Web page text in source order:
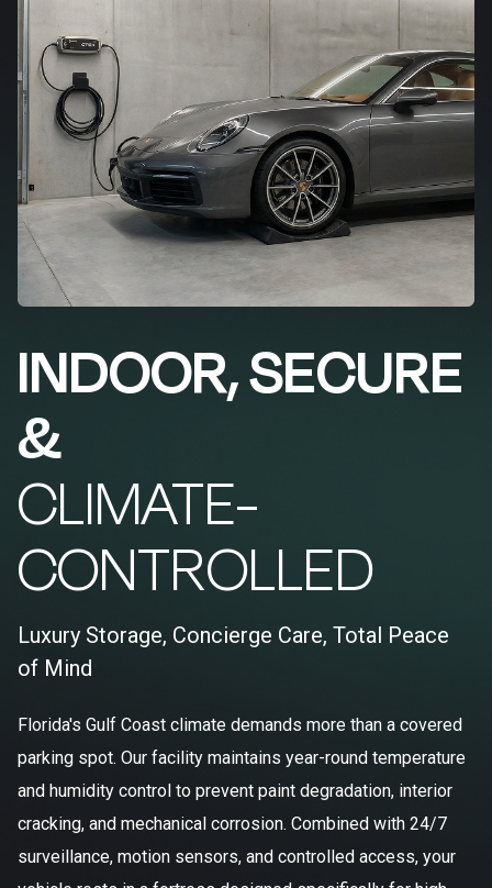
INDOOR, SECURE
&
CLIMATE-
CONTROLLED
Luxury Storage, Concierge Care, Total Peace
of Mind
Florida's Gulf Coast climate demands more than a covered
parking spot. Our facility maintains year-round temperature
and humidity control to prevent paint degradation, interior
cracking, and mechanical corrosion. Combined with 24/7
surveillance, motion sensors, and controlled access, your